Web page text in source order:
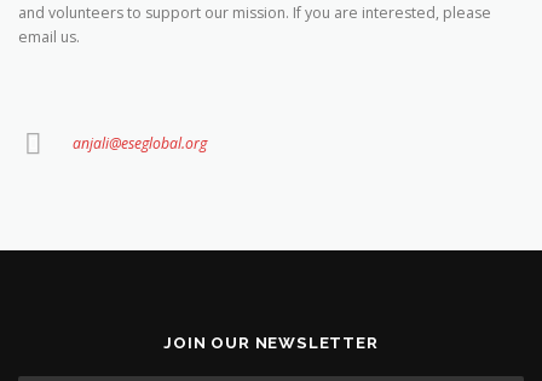
and volunteers to support our mission. If you are interested, please
email us.
anjali@eseglobal.org
JOIN OUR NEWSLETTER